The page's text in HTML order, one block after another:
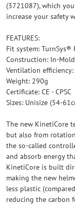
(3721087), which
increase your safety
FEATURES:
Fit system: TurnSys®
Construction: In-Mold
Ventilation
Weight: 290g
Certificate: CE - CPSC
Sizes: Unisize (54-
The new KinetiCore
but also from
the so-called
and absorb energy
KinetiCore is built
making the new
less plastic
reducing the carbon